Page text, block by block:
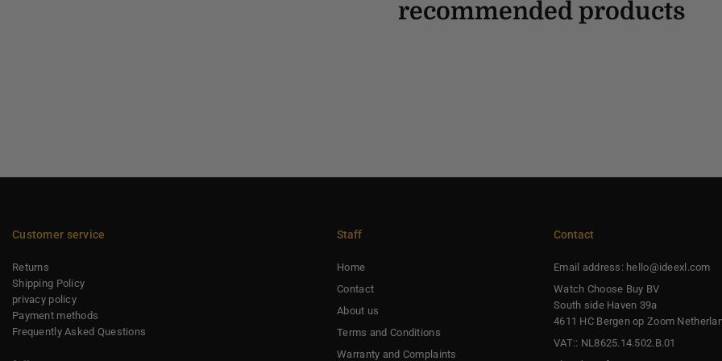
recommended products
Customer service
Returns
Shipping Policy
privacy policy
Payment methods
Frequently Asked Questions
Staff
Home
Contact
About us
Terms and Conditions
Warranty and Complaints
Contact
Email address: hello@ideexl.com
Watch Choose Buy BV
South side Haven 39a
4611 HC Bergen op Zoom
VAT:: NL8625.14.502.B.01